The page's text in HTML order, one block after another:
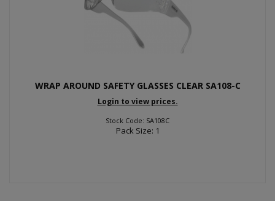
WRAP AROUND SAFETY GLASSES CLEAR SA108-C
Login to view prices.
Stock Code: SA108C
Pack Size: 1